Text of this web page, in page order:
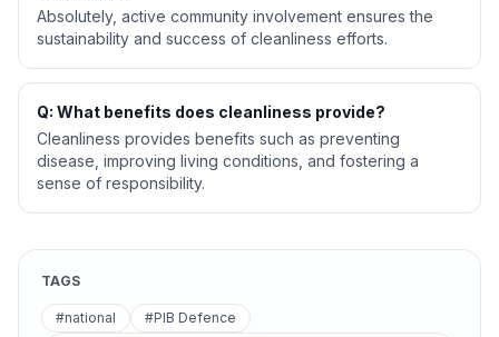
Absolutely, active community involvement ensures the
sustainability and success of cleanliness efforts.
Q: What benefits does cleanliness provide?
Cleanliness provides benefits such as preventing
disease, improving living conditions, and fostering a
sense of responsibility.
TAGS
#national
#PIB Defence